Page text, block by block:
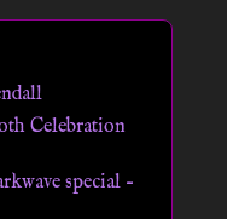
Celebration
special –